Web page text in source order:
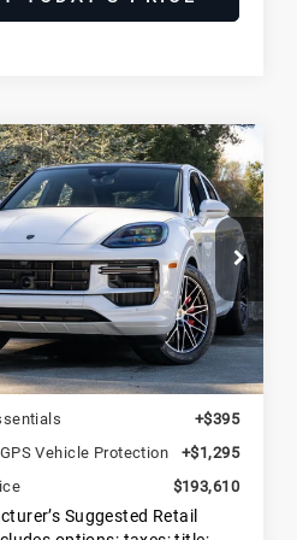
Porsche
Turbo
Marin
Model:9YBCT1
Ext.
$193,610
DEALER PRICE
Less
$191,835
+$85
+$395
Vehicle Protection
+$1,295
$193,610
Suggested Retail
Vehicle